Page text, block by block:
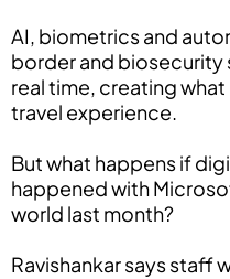
AI, biometrics and
border and biosecurity
real time, creating
travel experience.
But what happens if
happened with
world last month?
Ravishankar says staff